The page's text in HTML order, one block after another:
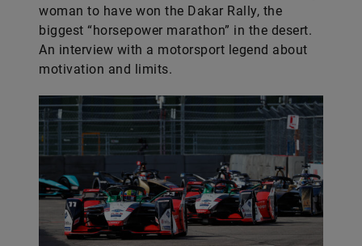
woman to have won the Dakar Rally, the
biggest “horsepower marathon” in the desert.
An interview with a motorsport legend about
motivation and limits.